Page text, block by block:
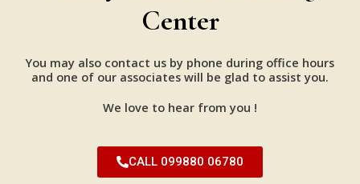
Center
You may also contact us by phone during office hours
and one of our associates will be glad to assist you.
We love to hear from you !
CALL 099880 06780